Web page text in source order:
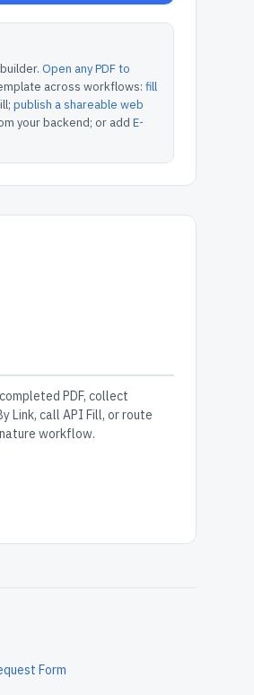
Open any PDF to
across workflows: fill
publish a shareable web
your backend; or add E-
PDF, collect
Link, call API Fill, or route
workflow.
Form